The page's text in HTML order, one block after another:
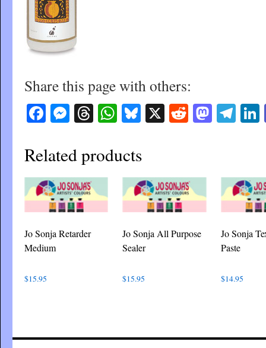
Share this page with others:
Facebook
Messenger
Threads
WhatsApp
Bluesky
X Reddit
Related products
Jo Sonja Retarder
Medium
$15.95
Jo Sonja All Purpose
Sealer
$15.95
Jo Sonja
Paste
$14.95